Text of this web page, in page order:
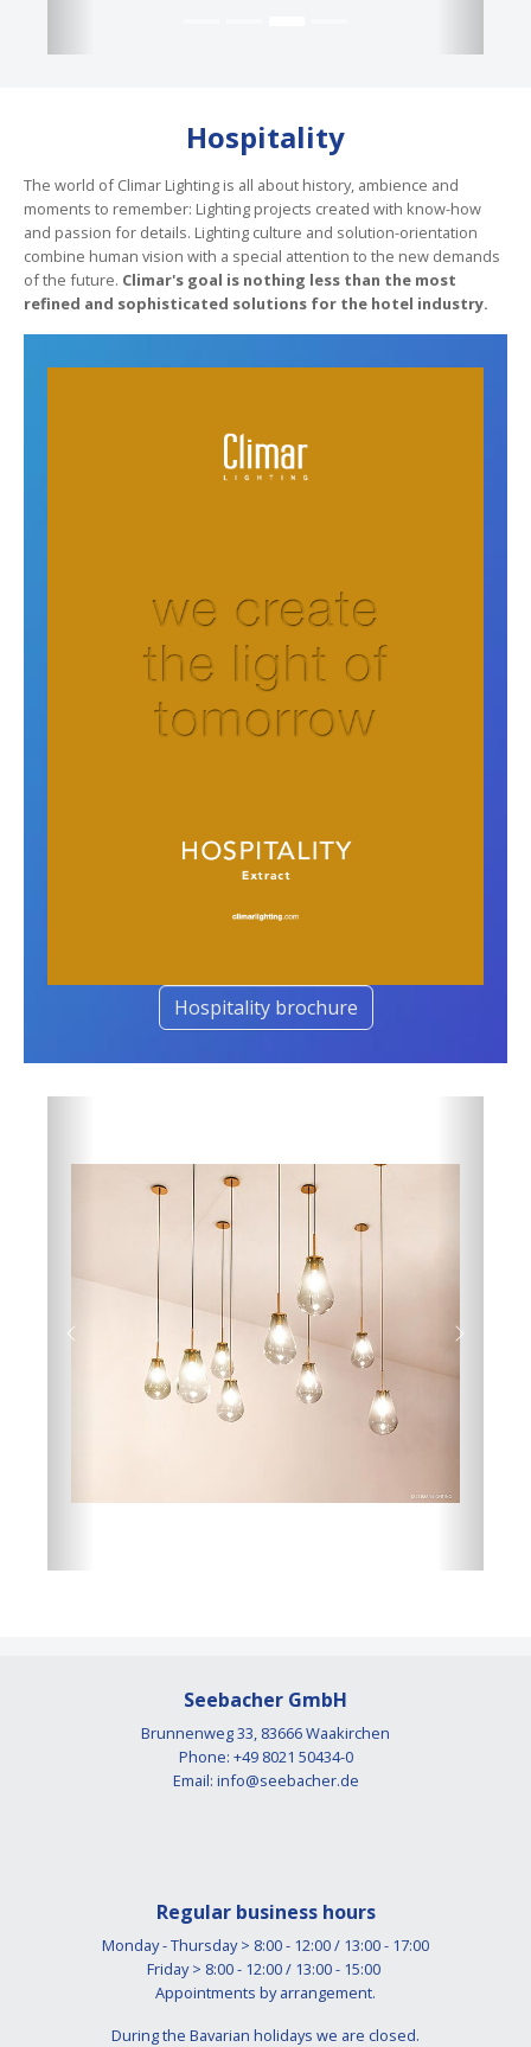
Hospitality
The world of Climar Lighting is all about history, ambience and
moments to remember: Lighting projects created with know-how
and passion for details. Lighting culture and solution-orientation
combine human vision with a special attention to the new demands
of the future. Climar's goal is nothing less than the most
refined and sophisticated solutions for the hotel industry.
Hospitality brochure
Previous Next
Seebacher GmbH
Brunnenweg 33, 83666 Waakirchen
Phone: +49 8021 50434-0
Email: info@seebacher.de
Regular business hours
Monday - Thursday > 8:00 - 12:00 / 13:00 - 17:00
Friday > 8:00 - 12:00 / 13:00 - 15:00
Appointments by arrangement.
During the Bavarian holidays we are closed.